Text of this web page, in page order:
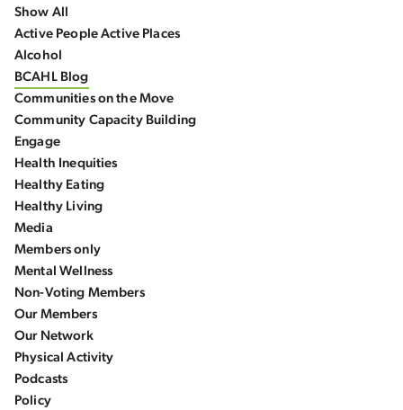
Show All
Active People Active Places
Alcohol
BCAHL Blog
Communities on the Move
Community Capacity Building
Engage
Health Inequities
Healthy Eating
Healthy Living
Media
Members only
Mental Wellness
Non-Voting Members
Our Members
Our Network
Physical Activity
Podcasts
Policy